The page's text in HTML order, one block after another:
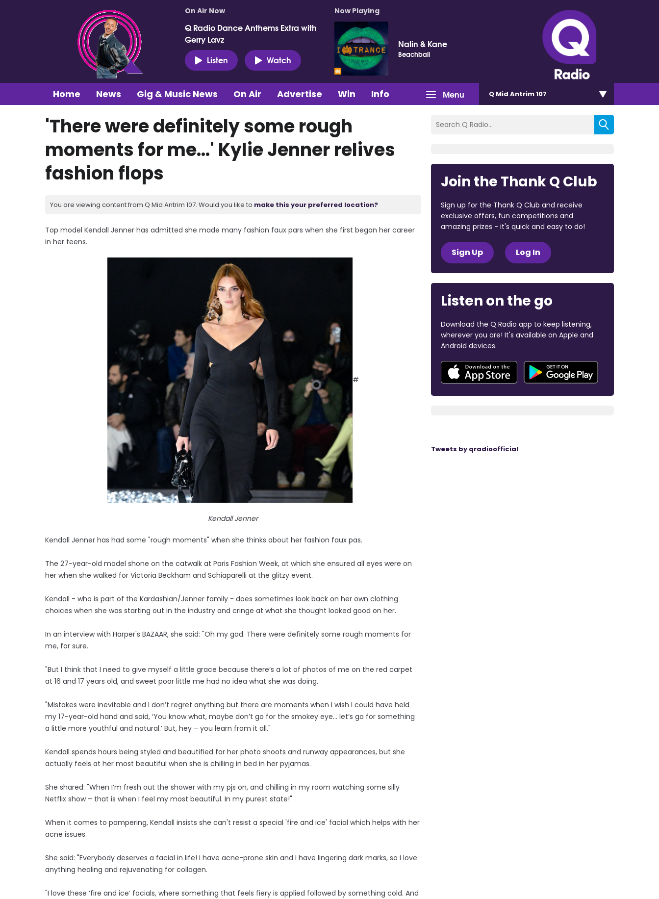
On Air Now
Q Radio Dance Anthems Extra with
Gerry Lavz
Listen
Watch
Now Playing
Nalin & Kane
Beachball
Menu
Home News Gig & Music News On Air Advertise Win Info Q Mid Antrim 107
'There were definitely some rough
moments for me...' Kylie Jenner relives
fashion flops
You are viewing content from Q Mid Antrim 107. Would you like to make this your preferred location?
Top model Kendall Jenner has admitted she made many fashion faux pars when she first began her career
in her teens.
#
Kendall Jenner
Kendall Jenner has had some "rough moments" when she thinks about her fashion faux pas.
The 27-year-old model shone on the catwalk at Paris Fashion Week, at which she ensured all eyes were on
her when she walked for Victoria Beckham and Schiaparelli at the glitzy event.
Kendall - who is part of the Kardashian/Jenner family - does sometimes look back on her own clothing
choices when she was starting out in the industry and cringe at what she thought looked good on her.
In an interview with Harper's BAZAAR, she said: "Oh my god. There were definitely some rough moments for
me, for sure.
"But I think that I need to give myself a little grace because there’s a lot of photos of me on the red carpet
at 16 and 17 years old, and sweet poor little me had no idea what she was doing.
"Mistakes were inevitable and I don’t regret anything but there are moments when I wish I could have held
my 17-year-old hand and said, ‘You know what, maybe don’t go for the smokey eye... let’s go for something
a little more youthful and natural.’ But, hey ­– you learn from it all."
Kendall spends hours being styled and beautified for her photo shoots and runway appearances, but she
actually feels at her most beautiful when she is chilling in bed in her pyjamas.
She shared: "When I’m fresh out the shower with my pjs on, and chilling in my room watching some silly
Netflix show – that is when I feel my most beautiful. In my purest state!"
When it comes to pampering, Kendall insists she can't resist a special 'fire and ice' facial which helps with her
acne issues.
She said: "Everybody deserves a facial in life! I have acne-prone skin and I have lingering dark marks, so I love
anything healing and rejuvenating for collagen.
"I love these ‘fire and ice’ facials, where something that feels fiery is applied followed by something cold. And
Join the Thank Q Club
Sign up for the Thank Q Club and receive
exclusive offers, fun competitions and
amazing prizes - it's quick and easy to do!
Sign Up Log In
Listen on the go
Download the Q Radio app to keep listening,
wherever you are! It's available on Apple and
Android devices.
Tweets by qradioofficial